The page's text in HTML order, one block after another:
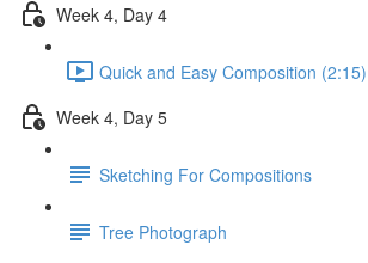
Week 4, Day 4
Quick and Easy Composition (2:15)
Week 4, Day 5
Sketching For Compositions
Tree Photograph